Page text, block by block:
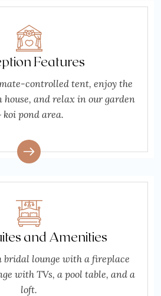
Features
controlled tent, enjoy the
house, and relax in our garden
koi pond area.
and Amenities
bridal lounge with a fireplace
with TVs, a pool table, and a
loft.